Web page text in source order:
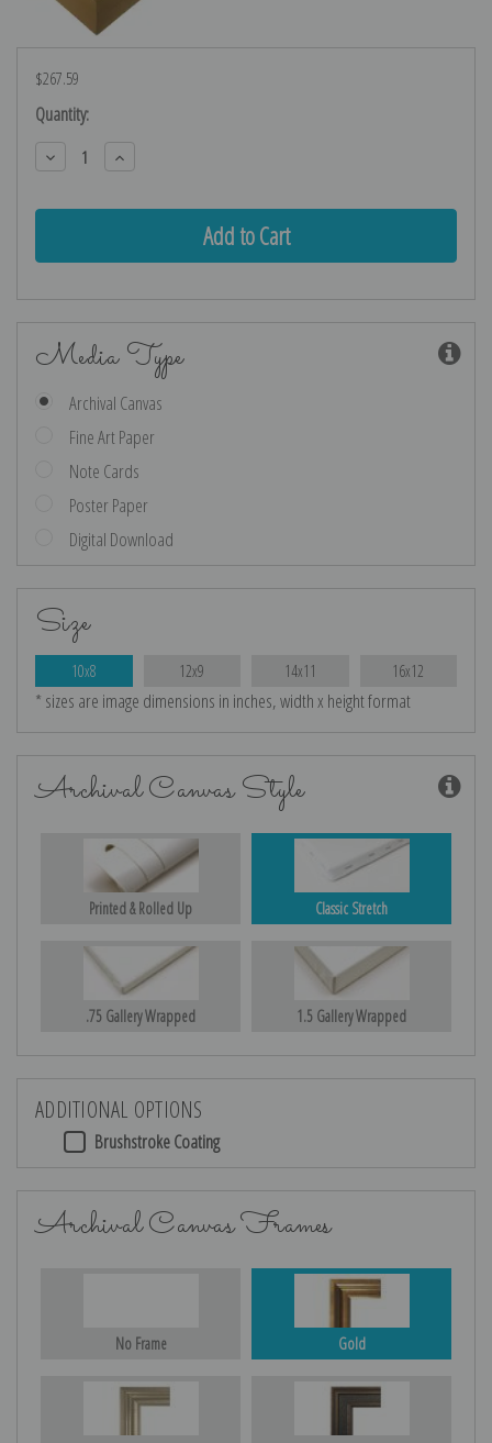
$267.59
Current
Stock:
Quantity:
Decrease
Quantity:
Increase
Quantity:
Media Type
Archival Canvas
Fine Art Paper
Note Cards
Poster Paper
Digital Download
Size
10x8 12x9 14x11 16x12
* sizes are image dimensions in inches, width x height format
Archival Canvas Style
Printed & Rolled Up Classic Stretch
.75 Gallery Wrapped 1.5 Gallery Wrapped
ADDITIONAL OPTIONS
Brushstroke Coating
Archival Canvas Frames
No Frame Gold